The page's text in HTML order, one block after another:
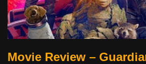
Movie Review –